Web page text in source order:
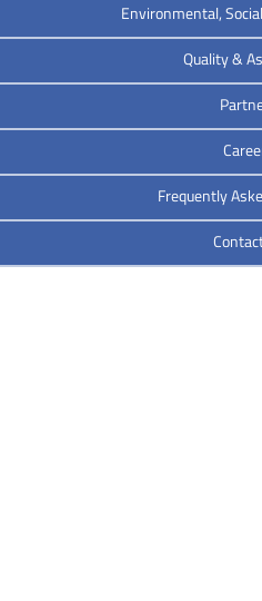
Environmental,
Quality &
Frequently